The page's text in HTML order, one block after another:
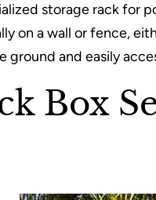
storage rack for
on a wall or fence,
ground and easily
Box